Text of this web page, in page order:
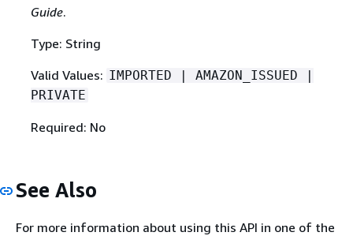
Guide.
Type: String
Valid Values: IMPORTED | AMAZON_ISSUED |
PRIVATE
Required: No
See Also
For more information about using this API in one of the